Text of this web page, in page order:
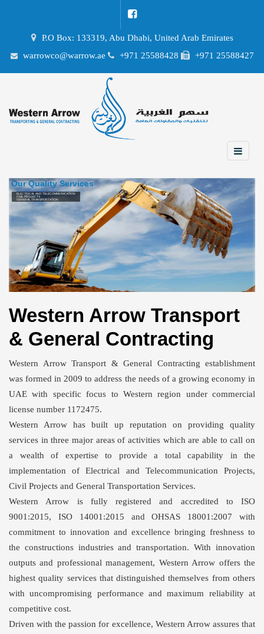
P.O Box: 133319, Abu Dhabi, United Arab Emirates
warrowco@warrow.ae
+971 25588428 +971 25588427
Our Quality Services
ELECTRICAL AND TELECOMMUNICATION
CIVIL PROJECTS
GENERAL TRANSPORTATION
Western Arrow Transport
& General Contracting
Western Arrow Transport & General Contracting establishment
was formed in 2009 to address the needs of a growing economy in
UAE with specific focus to Western region under commercial
license number 1172475.
Western Arrow has built up reputation on providing quality
services in three major areas of activities which are able to call on
a wealth of expertise to provide a total capability in the
implementation of Electrical and Telecommunication Projects,
Civil Projects and General Transportation Services.
Western Arrow is fully registered and accredited to ISO
9001:2015, ISO 14001:2015 and OHSAS 18001:2007 with
commitment to innovation and excellence bringing freshness to
the constructions industries and transportation. With innovation
outputs and professional management, Western Arrow offers the
highest quality services that distinguished themselves from others
with uncompromising performance and maximum reliability at
competitive cost.
Driven with the passion for excellence, Western Arrow assures that